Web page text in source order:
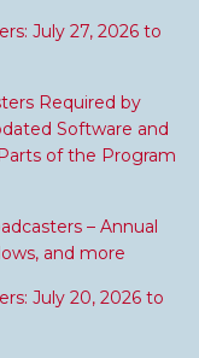
July 27, 2026 to
Required by
Software and
of the Program
– Annual
and more
July 20, 2026 to